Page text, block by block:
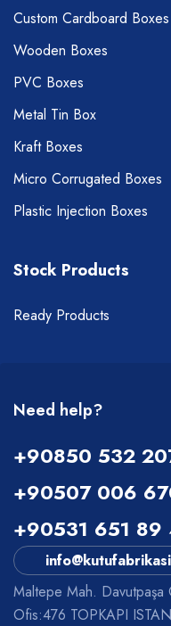
Custom Cardboard Boxes
Wooden Boxes
PVC Boxes
Metal Tin Box
Kraft Boxes
Micro Corrugated Boxes
Plastic Injection Boxes
Stock Products
Ready Products
Need help?
+90850 532
+90507 006
+90531 651 89
Maltepe Mah.
Ofis:476 TOPKAPI